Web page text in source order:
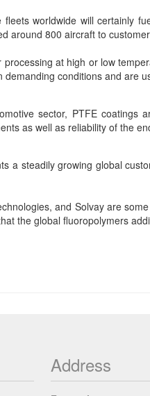
worldwide will certainly
800 aircraft to
at high or low
conditions and are
sector, PTFE coatings
as well as reliability of the
a steadily growing global
and Solvay are
the global fluoropolymers
Address